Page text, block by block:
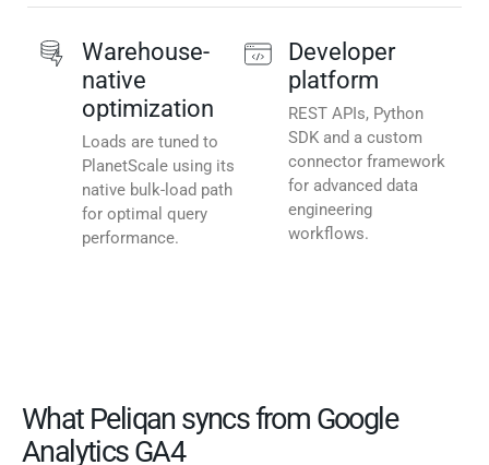
Warehouse-
native
optimization
Loads are tuned to
PlanetScale using its
native bulk-load path
for optimal query
performance.
Developer
platform
REST APIs, Python
SDK and a custom
connector framework
for advanced data
engineering
workflows.
What Peliqan syncs from Google
Analytics GA4